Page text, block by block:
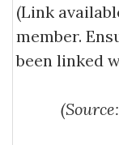
(Link
member.
been linked